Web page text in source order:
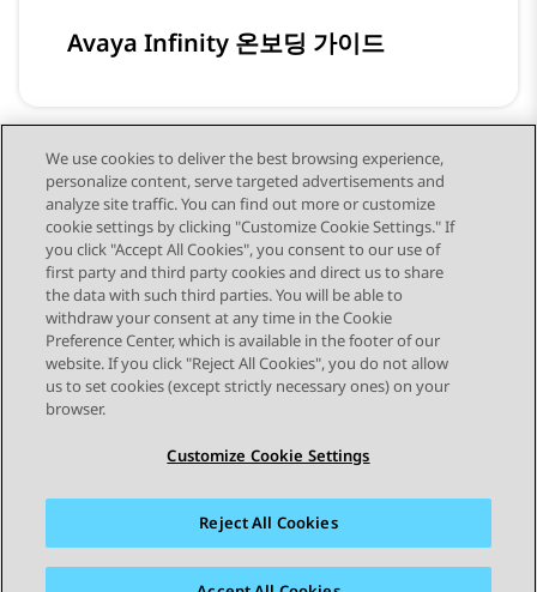
Avaya Infinity 온보딩 가이드
교육 및 개발자 리소스
STAY CONNECTED
사이트맵 사용 약관 개인 정보
쿠키 정책
We use cookies to deliver the best browsing experience,
personalize content, serve targeted advertisements and
analyze site traffic. You can find out more or customize
cookie settings by clicking "Customize Cookie Settings." If
you click "Accept All Cookies", you consent to our use of
first party and third party cookies and direct us to share
the data with such third parties. You will be able to
withdraw your consent at any time in the Cookie
Preference Center, which is available in the footer of our
website. If you click "Reject All Cookies", you do not allow
us to set cookies (except strictly necessary ones) on your
browser.
Customize Cookie Settings
Reject All Cookies